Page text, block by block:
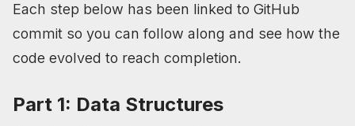
Each step below has been linked to GitHub
commit so you can follow along and see how the
code evolved to reach completion.
Part 1: Data Structures